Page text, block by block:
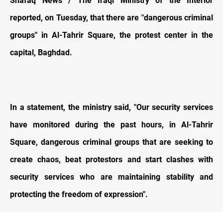
reported, on Tuesday, that there are "dangerous criminal
groups" in Al-Tahrir Square, the protest center in the
capital, Baghdad.
In a statement, the ministry said, "Our security services
have monitored during the past hours, in Al-Tahrir
Square, dangerous criminal groups that are seeking to
create chaos, beat protestors and start clashes with
security services who are maintaining stability and
protecting the freedom of expression".